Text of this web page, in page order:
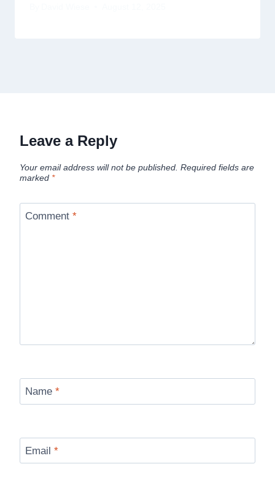
Leave a Reply
Your email address will not be published. Required fields are
marked *
Comment *
Name *
Email *